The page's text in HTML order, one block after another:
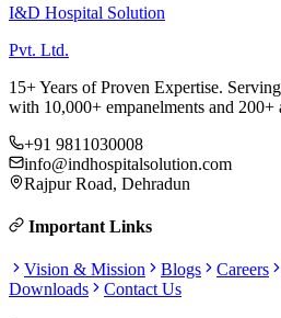
I&D Hospital Solution
Pvt. Ltd.
15+ Years of Proven Expertise.
with 10,000+ empanelments and 200+
+91 9811030008
info@indhospitalsolution.com
Rajpur Road, Dehradun
Important Links
Vision & Mission Blogs Careers
Downloads
Contact Us